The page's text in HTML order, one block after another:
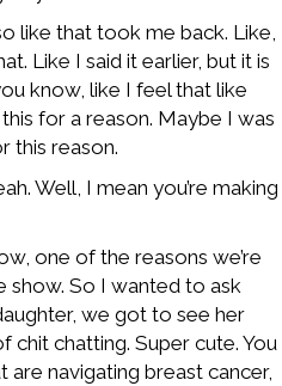
like that took me back. Like,
Like I said it earlier, but it is
know, like I feel that like
for a reason. Maybe I was
this reason.
Well, I mean you’re making
one of the reasons we’re
show. So I wanted to ask
we got to see her
chatting. Super cute. You
navigating breast cancer,